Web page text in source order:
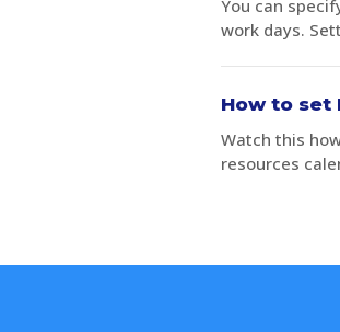
You can
work days.
How to set
Watch this
resources